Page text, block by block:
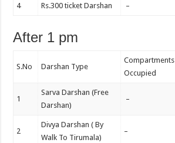
4 Rs.300 ticket Darshan –
After 1 pm
S.No Darshan Type
Compartments
Occupied
1
Sarva Darshan (Free
Darshan)
–
2
Divya Darshan ( By
Walk To Tirumala)
–